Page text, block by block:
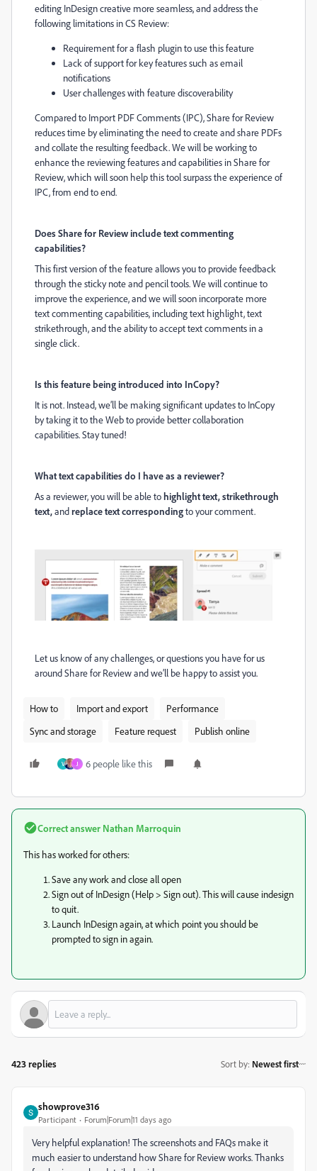
editing InDesign creative more seamless,and address the
following limitations in CS Review:
Requirement for a flash plugin to use this feature
Lack of support for key features such as email
notifications
User challenges with feature discoverability
Compared to Import PDF Comments (IPC), Share for Review
reduces time by eliminating the need to create and share PDFs
and collate the resulting feedback. We will be working to
enhance the reviewing features and capabilities in Share for
Review, which will soon help this tool surpass the experience of
IPC, from end to end.
Does Share for Review include text commenting
capabilities?
This first version of thefeatureallows you to provide feedback
through the sticky note and pencil tools. We will continue to
improve the experience, and we will soon incorporate more
text commenting capabilities, including text highlight, text
strikethrough, and the ability to accept text comments in a
single click.
Is this feature being introduced into InCopy?
It is not. Instead, we’ll be making significant updates to InCopy
by taking it to the Web to provide better collaboration
capabilities. Stay tuned!
What text capabilities do I have as a reviewer?
As a reviewer, you will be able tohighlighttext, strikethrough
text,andreplacetext correspondingto your comment.
Let us know of any challenges, or questions you have for us
around Share for Review and we’ll be happy to assist you.
How to Import and export
Performance
Sync and storage
Feature request Publish online
V J 6 people like this
Correct answer Nathan Marroquin
This has worked for others:
Save any work and close all open
Sign out of InDesign (Help > Sign out). This will cause indesign
to quit.
Launch InDesign again, at which point you should be
prompted to sign in again.
423 replies Sort by: Newest first
showprove316
Participant Forum|Forum|11 days ago
Very helpful explanation! The screenshots and FAQs make it
much easier to understand how Share for Review works. Thanks